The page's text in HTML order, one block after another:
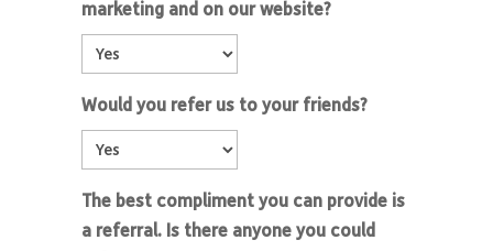
marketing and on our website?
Would you refer us to your friends?
The best compliment you can provide is
a referral. Is there anyone you could